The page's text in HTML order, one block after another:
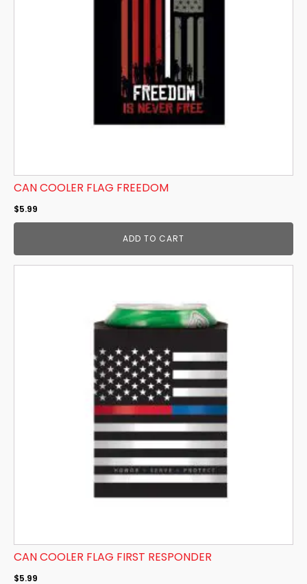
CAN COOLER FLAG FREEDOM
$5.99
ADD TO CART
CAN COOLER FLAG FIRST RESPONDER
$5.99